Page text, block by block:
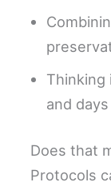
Thinking
and days
Does that
Protocols